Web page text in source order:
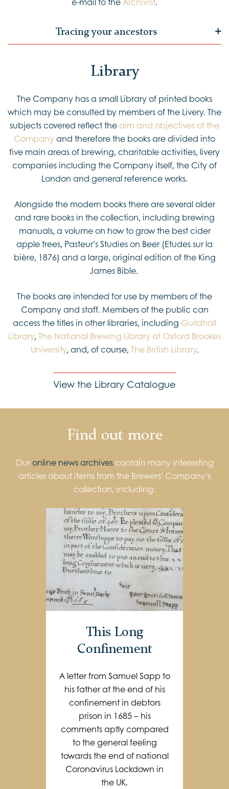
Tracing your ancestors
Library
The Company has a small Library of printed books
which may be consulted by members of the Livery. The
subjects covered reflect the aim and objectives of the
Company and therefore the books are divided into
five main areas of brewing, charitable activities, livery
companies including the Company itself, the City of
London and general reference works.
Alongside the modern books there are several older
and rare books in the collection, including brewing
manuals, a volume on how to grow the best cider
apple trees, Pasteur’s Studies on Beer (Etudes sur la
bière, 1876) and a large, original edition of the King
James Bible.
The books are intended for use by members of the
Company and staff. Members of the public can
access the titles in other libraries, including Guildhall
Library, The National Brewing Library at Oxford Brookes
University, and, of course, The British Library.
View the Library Catalogue
Find out more
Ouronline news archives contain many interesting
articles about items from the Brewers‘ Company‘s
collection, including:
This Long
Confinement
A letter from Samuel Sapp to
his father at the end of his
confinement in debtors
prison in 1685 – his
comments aptly compared
to the general feeling
towards the end of national
Coronavirus Lockdown in
the UK.